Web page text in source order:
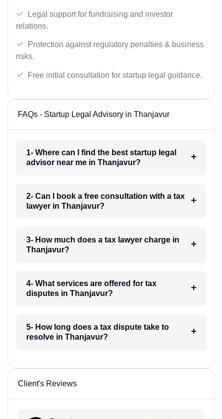
Legal support for fundraising and investor
relations.
Protection against regulatory penalties & business
risks.
Free initial consultation for startup legal guidance.
FAQs - Startup Legal Advisory in Thanjavur
1- Where can I find the best startup legal
advisor near me in Thanjavur?
2- Can I book a free consultation with a tax
lawyer in Thanjavur?
3- How much does a tax lawyer charge in
Thanjavur?
4- What services are offered for tax
disputes in Thanjavur?
5- How long does a tax dispute take to
resolve in Thanjavur?
Client's Reviews